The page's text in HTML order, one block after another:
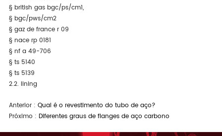
§ british gas bgc/ps/cm1,
§ bgc/pws/cm2
§ gaz de france r 09
§ nace rp 0181
§ nf a 49-706
§ ts 5140
§ ts 5139
2.2. lining
Anterior : Qual é o revestimento do tubo de aço?
Próximo : Diferentes graus de flanges de aço carbono